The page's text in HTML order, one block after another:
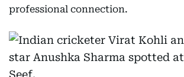
professional connection.